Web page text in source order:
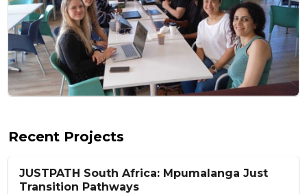
Recent Projects
JUSTPATH South Africa: Mpumalanga Just
Transition Pathways